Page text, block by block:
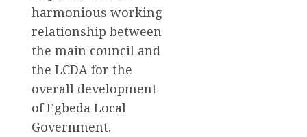
harmonious working
relationship between
the main council and
the LCDA for the
overall development
of Egbeda Local
Government.